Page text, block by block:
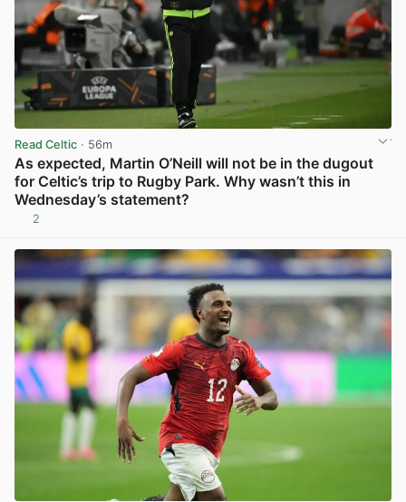
Read Celtic · 56m
As expected, Martin O’Neill will not be in the dugout
for Celtic’s trip to Rugby Park. Why wasn’t this in
Wednesday’s statement?
2